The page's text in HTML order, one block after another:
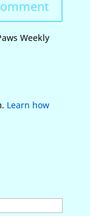
Weekly
Learn how